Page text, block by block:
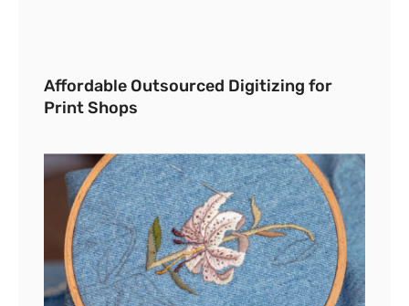
Affordable Outsourced Digitizing for
Print Shops